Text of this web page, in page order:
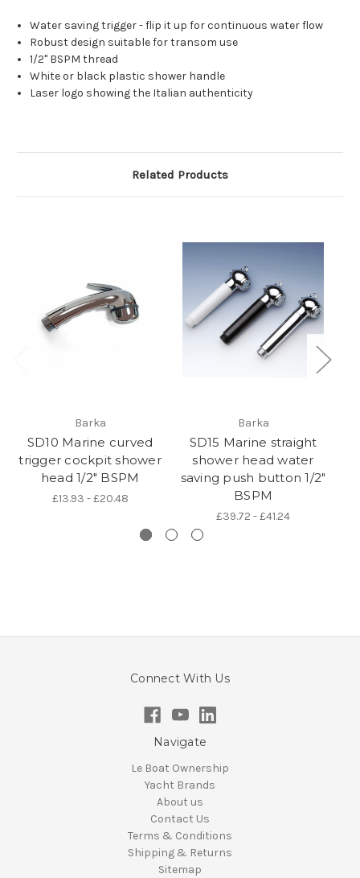
Water saving trigger - flip it up for continuous water flow
Robust design suitable for transom use
1/2" BSPM thread
White or black plastic shower handle
Laser logo showing the Italian authenticity
Related Products
Barka
SD10 Marine curved
trigger cockpit shower
head 1/2" BSPM
£13.93 - £20.48
Barka
SD15 Marine straight
shower head water
saving push button 1/2"
BSPM
£39.72 - £41.24
Connect With Us
Navigate
Le Boat Ownership
Yacht Brands
About us
Contact Us
Terms & Conditions
Shipping & Returns
Sitemap